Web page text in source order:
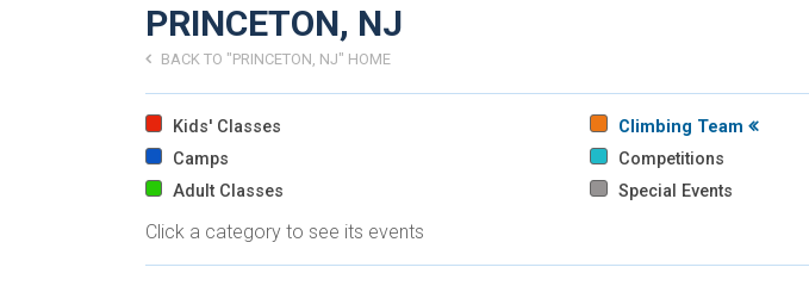
PRINCETON, NJ
BACK TO "PRINCETON, NJ" HOME
Kids' Classes Climbing Team
Camps
Competitions
Adult Classes
Special Events
Click a category to see its events